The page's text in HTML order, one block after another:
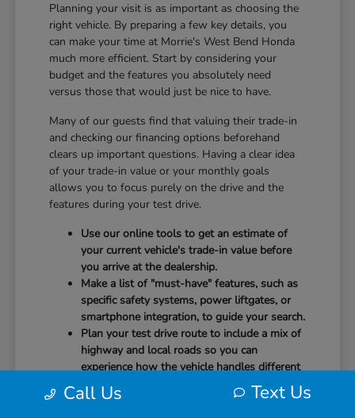
Planning your visit is as important as choosing the
right vehicle. By preparing a few key details, you
can make your time at Morrie's West Bend Honda
much more efficient. Start by considering your
budget and the features you absolutely need
versus those that would just be nice to have.
Many of our guests find that valuing their trade-in
and checking our financing options beforehand
clears up important questions. Having a clear idea
of your trade-in value or your monthly goals
allows you to focus purely on the drive and the
features during your test drive.
Use our online tools to get an estimate of
your current vehicle's trade-in value before
you arrive at the dealership.
Make a list of "must-have" features, such as
specific safety systems, power liftgates, or
smartphone integration, to guide your search.
Plan your test drive route to include a mix of
highway and local roads so you can
experience how the vehicle handles different
speeds.
Call Us Text Us